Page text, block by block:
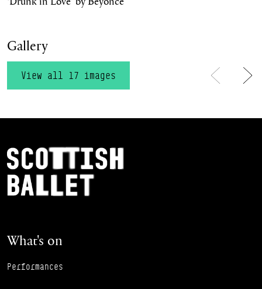
Gallery
View all 17 images
Navigation
Scottish Ballet
What's on
Performances